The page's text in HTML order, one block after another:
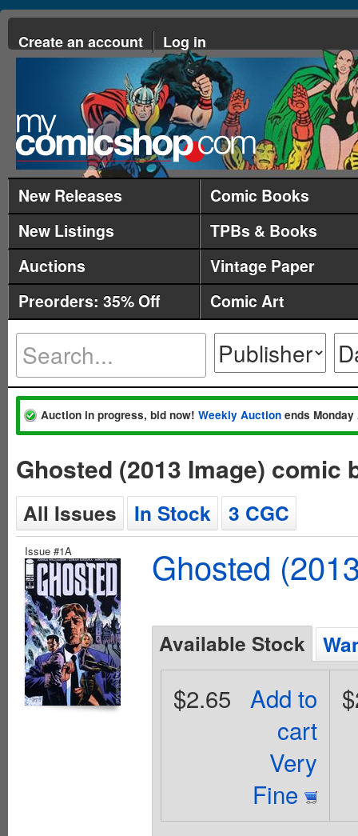
Create an account Log in
New Releases
Comic Books
New Listings
TPBs & Books
Auctions
Vintage Paper
Preorders: 35% Off
Comic Art
Auction in progress, bid now! Weekly Auction ends
Ghosted (2013 Image) comic
All Issues In Stock 3 CGC
Issue #1A Ghosted
Available Stock
Add to
cart
Very
Fine
$2.65